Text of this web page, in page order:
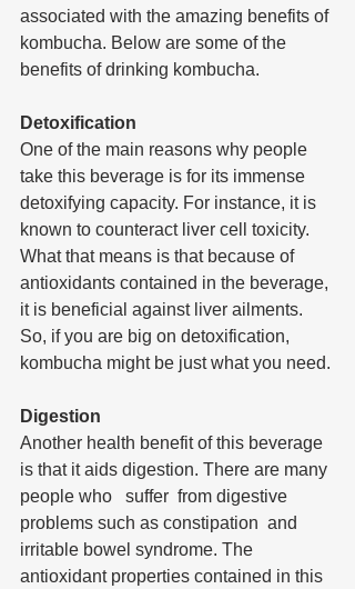
associated with the amazing benefits of
kombucha. Below are some of the
benefits of drinking kombucha.
Detoxification
One of the main reasons why people
take this beverage is for its immense
detoxifying capacity. For instance, it is
known to counteract liver cell toxicity.
What that means is that because of
antioxidants contained in the beverage,
it is beneficial against liver ailments.
So, if you are big on detoxification,
kombucha might be just what you need.
Digestion
Another health benefit of this beverage
is that it aids digestion. There are many
people who   suffer  from digestive
problems such as constipation  and
irritable bowel syndrome. The
antioxidant properties contained in this